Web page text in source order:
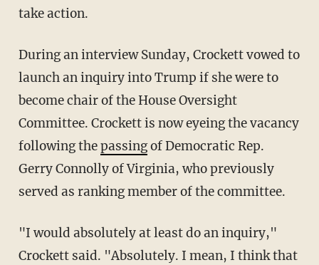
take action.
During an interview Sunday, Crockett vowed to
launch an inquiry into Trump if she were to
become chair of the House Oversight
Committee. Crockett is now eyeing the vacancy
following thepassingof Democratic Rep.
Gerry Connolly of Virginia, who previously
served as ranking member of the committee.
"I would absolutely at least do an inquiry,"
Crockett said. "Absolutely. I mean, I think that